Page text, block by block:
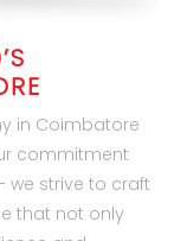
in Coimbatore
commitment
we strive to craft
that not only